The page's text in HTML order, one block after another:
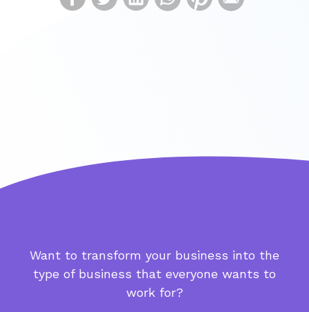
Want to transform your business into the
type of business that everyone wants to
work for?